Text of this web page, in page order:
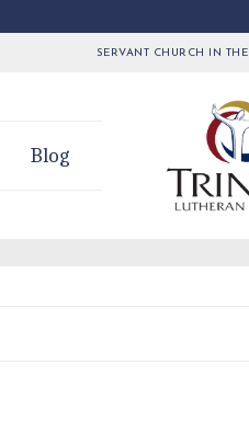
SERVANT CHURCH IN THE
Blog